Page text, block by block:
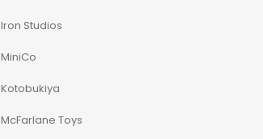
Iron Studios
MiniCo
Kotobukiya
McFarlane Toys